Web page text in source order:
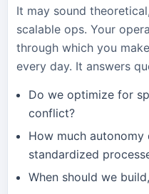
It may sound
scalable ops. Your
through which you
every day. It answers
Do we optimize for
conflict?
How much
standardized
When should we